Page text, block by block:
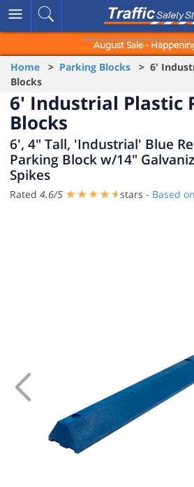
August Sale -
Home > Parking Blocks > 6'
Blocks
6' Industrial Plastic
Blocks
6', 4" Tall, 'Industrial' Blue
Parking Block w/14"
Spikes
Rated 4.6/5 stars - Based on